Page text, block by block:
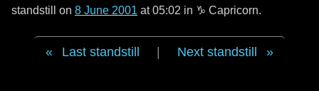
standstill on 8 June 2001 at 05:02 in ♑ Capricorn.
Last standstill Next standstill